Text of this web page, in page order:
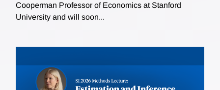
Cooperman Professor of Economics at Stanford
University and will soon...